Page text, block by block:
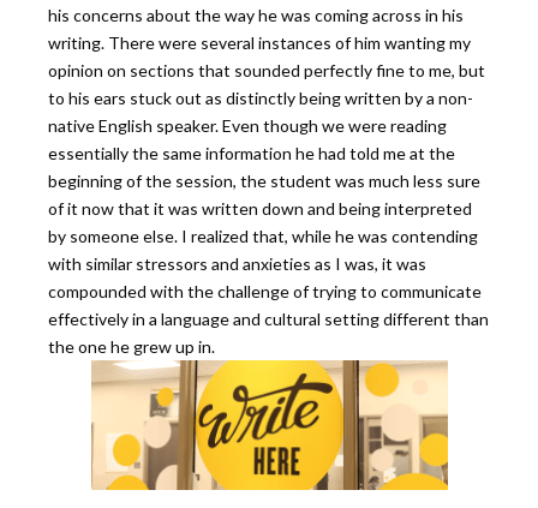
his concerns about the way he was coming across in his
writing. There were several instances of him wanting my
opinion on sections that sounded perfectly fine to me, but
to his ears stuck out as distinctly being written by a non-
native English speaker. Even though we were reading
essentially the same information he had told me at the
beginning of the session, the student was much less sure
of it now that it was written down and being interpreted
by someone else. I realized that, while he was contending
with similar stressors and anxieties as I was, it was
compounded with the challenge of trying to communicate
effectively in a language and cultural setting different than
the one he grew up in.